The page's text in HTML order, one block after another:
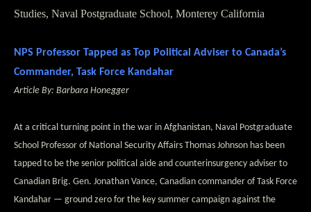
Studies, Naval Postgraduate School, Monterey California
NPS Professor Tapped as Top Political Adviser to Canada’s
Commander, Task Force Kandahar
Article By: Barbara Honegger
At a critical turning point in the war in Afghanistan, Naval Postgraduate
School Professor of National Security Affairs Thomas Johnson has been
tapped to be the senior political aide and counterinsurgency adviser to
Canadian Brig. Gen. Jonathan Vance, Canadian commander of Task Force
Kandahar — ground zero for the key summer campaign against the